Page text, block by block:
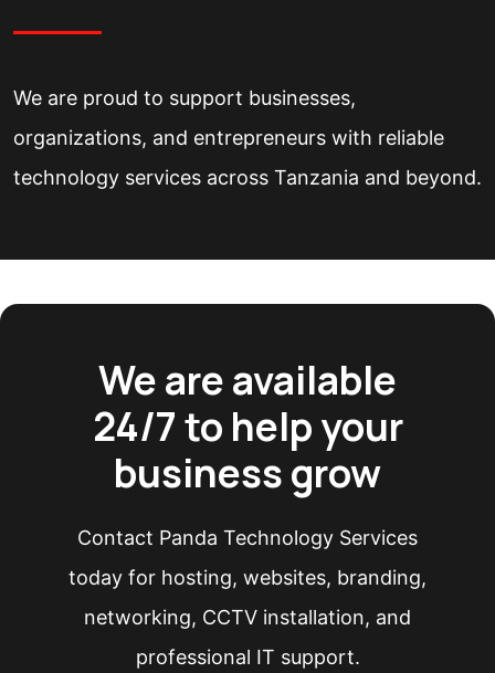
We are proud to support businesses,
organizations, and entrepreneurs with reliable
technology services across Tanzania and beyond.
We are available
24/7 to help your
business grow
Contact Panda Technology Services
today for hosting, websites, branding,
networking, CCTV installation, and
professional IT support.